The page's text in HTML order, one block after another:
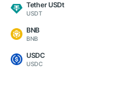
Tether USDt
USDT
BNB
BNB
USDC
USDC